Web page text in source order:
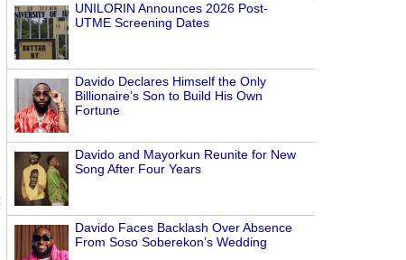
UNILORIN Announces 2026 Post-
UTME Screening Dates
Davido Declares Himself the Only
Billionaire’s Son to Build His Own
Fortune
Davido and Mayorkun Reunite for New
Song After Four Years
Davido Faces Backlash Over Absence
From Soso Soberekon’s Wedding